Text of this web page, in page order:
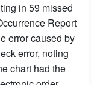
in 59 missed
Report
error caused by
error, noting
chart had the